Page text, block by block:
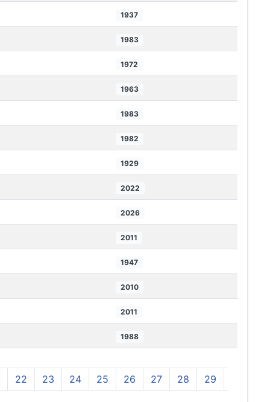
1937
1983
1972
1963
1983
1982
1929
2022
2026
2011
1947
2010
2011
1988
22 23 24 25 26 27 28 29